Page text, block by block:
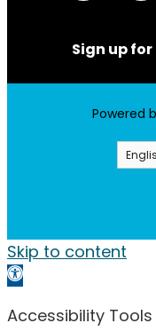
Sign up
Powered
Skip to content
Open toolbar
Accessibility Tools